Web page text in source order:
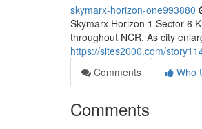
skymarx-horizon-one993880
Skymarx Horizon 1 Sector 6
throughout NCR. As city
https://sites2000.com/
Comments
Who
Comments